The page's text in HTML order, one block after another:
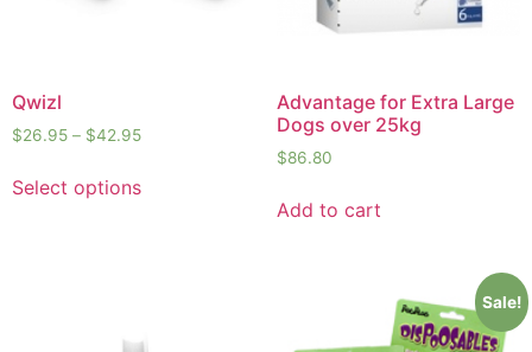
Qwizl
$26.95 – $42.95
Select options
Advantage for Extra Large
Dogs over 25kg
$86.80
Add to cart
Sale!